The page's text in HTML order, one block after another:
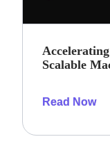
Scalable
Read Now